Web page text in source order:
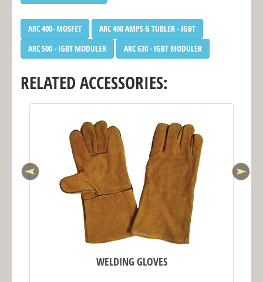
ARC 400- MOSFET
ARC 400 AMPS G TUBLER - IGBT
ARC 500 - IGBT MODULER
ARC 630 - IGBT MODULER
RELATED ACCESSORIES:
WELDING GLOVES